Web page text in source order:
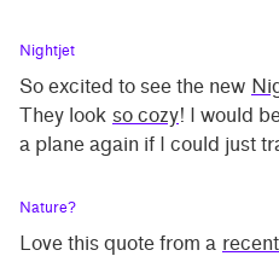
Nightjet
So excited to see the new
They look so cozy! I would
a plane again if I could just
Nature?
Love this quote from a